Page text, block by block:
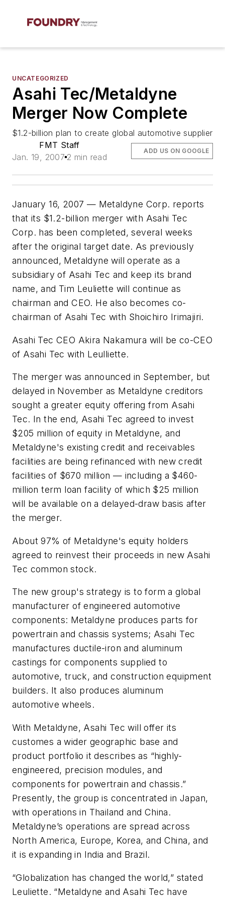
UNCATEGORIZED
Asahi Tec/Metaldyne
Merger Now Complete
$1.2-billion plan to create global automotive supplier
FMT Staff
Jan. 19, 2007 2 min read
ADD US ON GOOGLE
January 16, 2007 — Metaldyne Corp. reports
that its $1.2-billion merger with Asahi Tec
Corp. has been completed, several weeks
after the original target date. As previously
announced, Metaldyne will operate as a
subsidiary of Asahi Tec and keep its brand
name, and Tim Leuliette will continue as
chairman and CEO. He also becomes co-
chairman of Asahi Tec with Shoichiro Irimajiri.
Asahi Tec CEO Akira Nakamura will be co-CEO
of Asahi Tec with Leulliette.
The merger was announced in September, but
delayed in November as Metaldyne creditors
sought a greater equity offering from Asahi
Tec. In the end, Asahi Tec agreed to invest
$205 million of equity in Metaldyne, and
Metaldyne's existing credit and receivables
facilities are being refinanced with new credit
facilities of $670 million — including a $460-
million term loan facility of which $25 million
will be available on a delayed-draw basis after
the merger.
About 97% of Metaldyne's equity holders
agreed to reinvest their proceeds in new Asahi
Tec common stock.
The new group's strategy is to form a global
manufacturer of engineered automotive
components: Metaldyne produces parts for
powertrain and chassis systems; Asahi Tec
manufactures ductile-iron and aluminum
castings for components supplied to
automotive, truck, and construction equipment
builders. It also produces aluminum
automotive wheels.
With Metaldyne, Asahi Tec will offer its
customes a wider geographic base and
product portfolio it describes as “highly-
engineered, precision modules, and
components for powertrain and chassis.”
Presently, the group is concentrated in Japan,
with operations in Thailand and China.
Metaldyne’s operations are spread across
North America, Europe, Korea, and China, and
it is expanding in India and Brazil.
“Globalization has changed the world,” stated
Leuliette. “Metaldyne and Asahi Tec have